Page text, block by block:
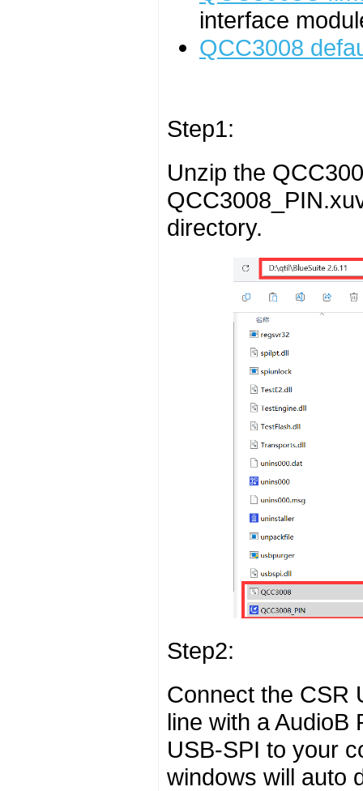
interface
QCC3008
Step1:
Unzip the
directory.
Step2:
Connect the CSR
line with a AudioB
USB-SPI to your
windows will auto